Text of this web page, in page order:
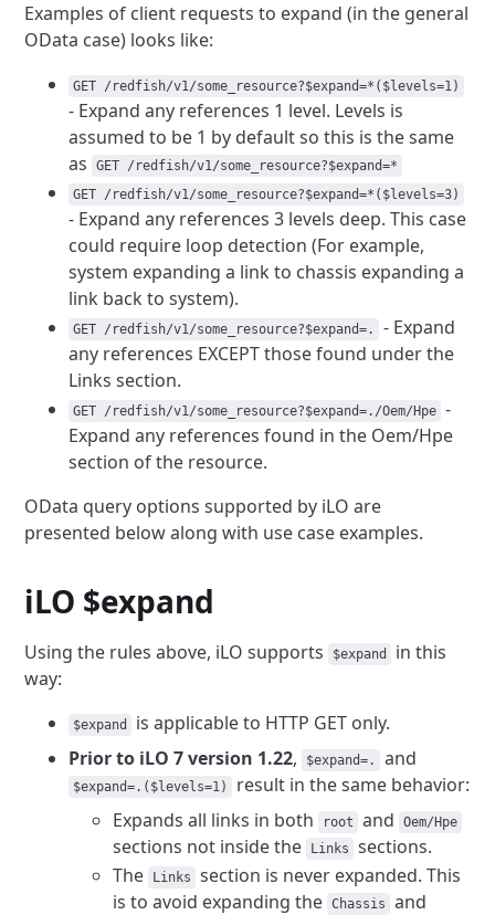
Examples of client requests to expand (in the general
OData case) looks like:
GET /redfish/v1/some_resource?$expand=*($levels=1)
- Expand any references 1 level. Levels is
assumed to be 1 by default so this is the same
as
GET /redfish/v1/some_resource?$expand=*
GET /redfish/v1/some_resource?$expand=*($levels=3)
- Expand any references 3 levels deep. This case
could require loop detection (For example,
system expanding a link to chassis expanding a
link back to system).
GET /redfish/v1/some_resource?$expand=.
- Expand
any references EXCEPT those found under the
Links section.
GET /redfish/v1/some_resource?$expand=./Oem/Hpe -
Expand any references found in the Oem/Hpe
section of the resource.
OData query options supported by iLO are
presented below along with use case examples.
iLO $expand
Using the rules above, iLO supports $expand
in this
way:
$expand
is applicable to HTTP GET only.
Prior to iLO 7 version 1.22, $expand=. and
$expand=.($levels=1) result in the same behavior:
Expands all links in both
root and Oem/Hpe
sections not inside the Links
sections.
The
Links
section is never expanded. This
is to avoid expanding the
Chassis and